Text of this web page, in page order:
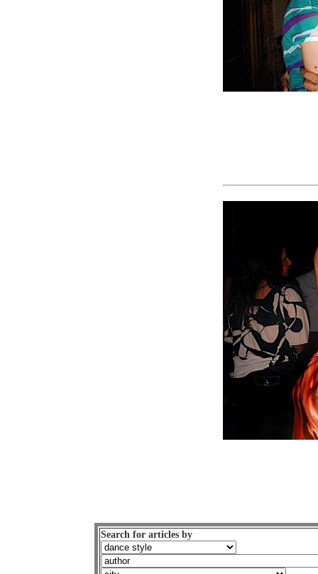
Search for articles by